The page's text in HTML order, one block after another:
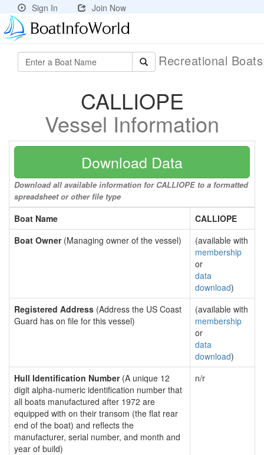
Sign In Join Now
Recreational
CALLIOPE
Vessel Information
Download Data
Download all available information for CALLIOPE to a formatted
spreadsheet or other file type
Boat Name
CALLIOPE
Boat Owner(Managing owner of the vessel)
(available with
membership
or
data
download)
Registered Address (Address the US Coast
Guard has on file for this vessel)
(available with
membership
or
data
download)
Hull Identification Number(A unique 12
digit alpha-numeric identification number that
all boats manufactured after 1972 are
equipped with on their transom (the flat rear
end of the boat) and reflects the
manufacturer, serial number, and month and
year of build)
n/r